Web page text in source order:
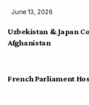
June 13, 2026
Uzbekistan & Japan
Afghanistan
French Parliament